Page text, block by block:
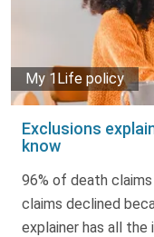
Exclusions
know
My 1Life policy
96% of death
claims declined
explainer has all the